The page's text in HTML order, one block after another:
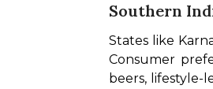
Southern
States like
Consumer
beers,